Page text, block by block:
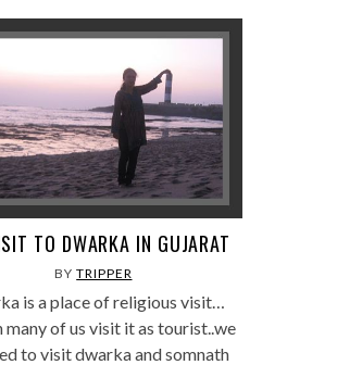
TO DWARKA IN GUJARAT
BYTRIPPER
is a place of religious visit…
many of us visit it as tourist..we
to visit dwarka and somnath